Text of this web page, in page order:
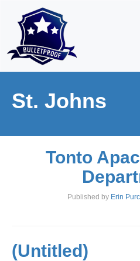
St. Johns
Tonto
Published by Erin
(Untitled)